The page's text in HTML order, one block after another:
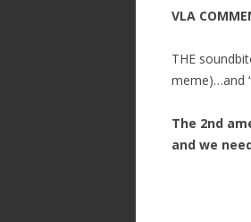
VLA
THE
meme)…and
The 2nd
and we